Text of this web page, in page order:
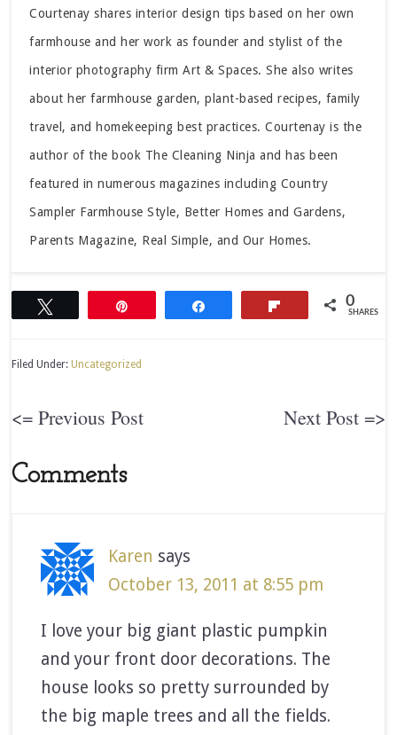
Courtenay shares interior design tips based on her own
farmhouse and her work as founder and stylist of the
interior photography firm Art & Spaces. She also writes
about her farmhouse garden, plant-based recipes, family
travel, and homekeeping best practices. Courtenay is the
author of the book The Cleaning Ninja and has been
featured in numerous magazines including Country
Sampler Farmhouse Style, Better Homes and Gardens,
Parents Magazine, Real Simple, and Our Homes.
0
SHARES
Filed Under: Uncategorized
<= Previous Post Next Post =>
Comments
Karen says
October 13, 2011 at 8:55 pm
I love your big giant plastic pumpkin
and your front door decorations. The
house looks so pretty surrounded by
the big maple trees and all the fields.